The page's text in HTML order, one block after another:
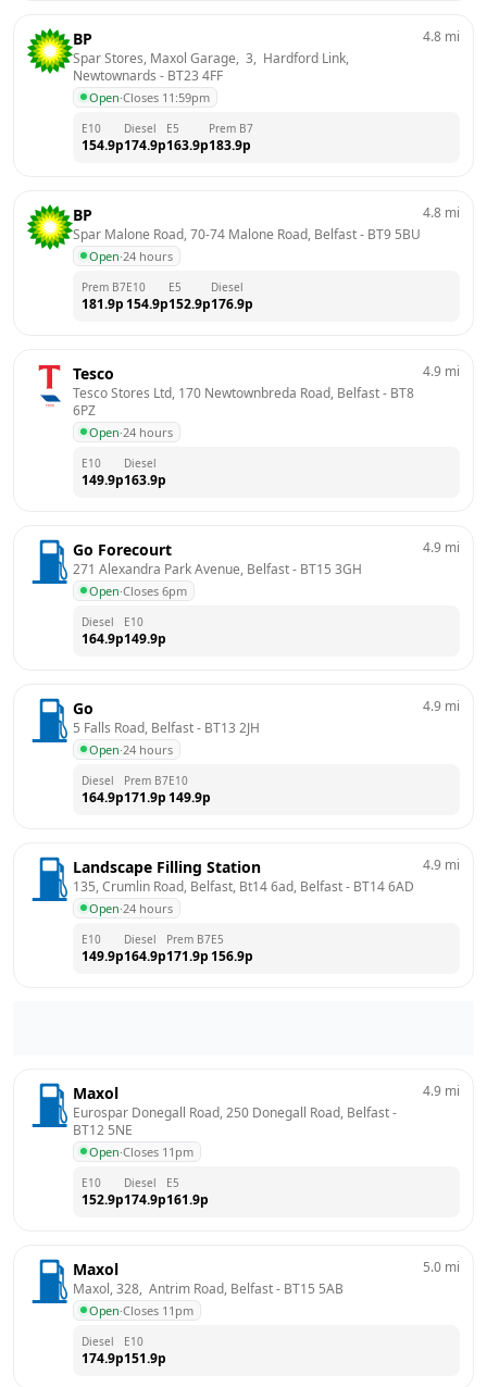
BP
Spar Stores, Maxol Garage,  3,  Hardford Link,
Newtownards - BT23 4FF
Open·Closes 11:59pm
4.8 mi
E10
154.9p
Diesel
174.9p
E5
163.9p
Prem B7
183.9p
BP
Spar Malone Road, 70-74 Malone Road, Belfast - BT9 5BU
Open·24 hours
4.8 mi
Prem B7
181.9p
E10
154.9p
E5
152.9p
Diesel
176.9p
Tesco
Tesco Stores Ltd, 170 Newtownbreda Road, Belfast - BT8
6PZ
Open·24 hours
4.9 mi
E10
149.9p
Diesel
163.9p
Go Forecourt
271 Alexandra Park Avenue, Belfast - BT15 3GH
Open·Closes 6pm
4.9 mi
Diesel
164.9p
E10
149.9p
Go
5 Falls Road, Belfast - BT13 2JH
Open·24 hours
4.9 mi
Diesel
164.9p
Prem B7
171.9p
E10
149.9p
Landscape Filling Station
135, Crumlin Road, Belfast, Bt14 6ad, Belfast - BT14 6AD
Open·24 hours
4.9 mi
E10
149.9p
Diesel
164.9p
Prem B7
171.9p
E5
156.9p
Maxol
Eurospar Donegall Road, 250 Donegall Road, Belfast
BT12 5NE
Open·Closes 11pm
4.9 mi
E10
152.9p
Diesel
174.9p
E5
161.9p
Maxol
Maxol, 328,  Antrim Road, Belfast - BT15 5AB
Open·Closes 11pm
5.0 mi
Diesel
174.9p
E10
151.9p